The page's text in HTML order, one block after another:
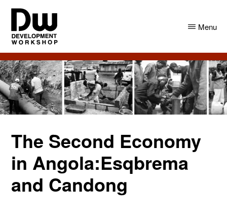
Skip
main
content
Skip
primary
sidebar
DW
Angola
Development
Workshop
Angola
Menu
The Second Economy
in Angola:Esqbrema
and Candong